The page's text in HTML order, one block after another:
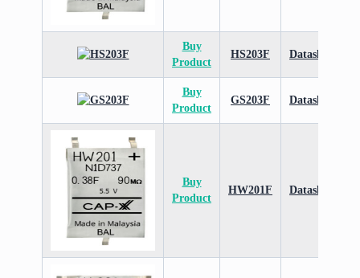
Buy
Product
HS203F Datasheet
Buy
Product
GS203F Datasheet
Buy
Product
HW201F Datasheet